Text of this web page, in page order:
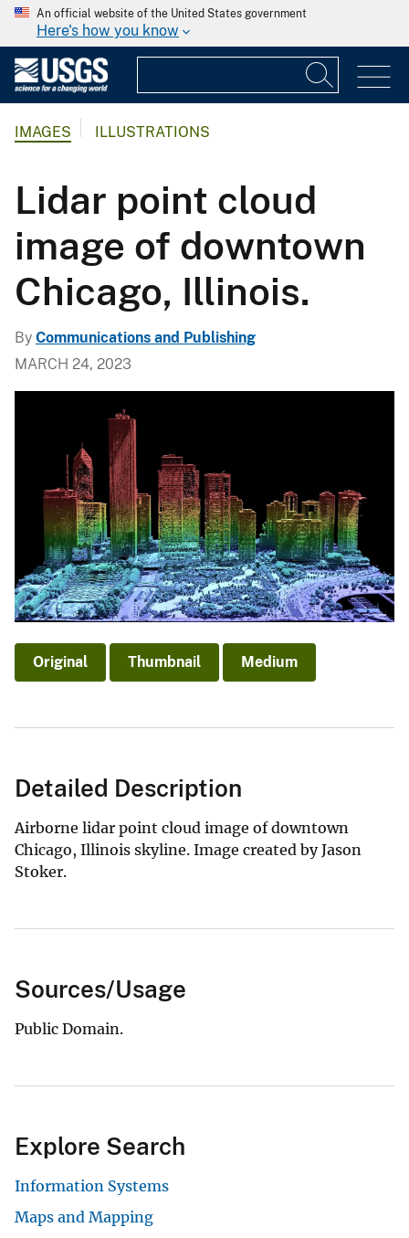
An official website of the United States government
Here's how you know
IMAGES ILLUSTRATIONS
Lidar point cloud
image of downtown
Chicago, Illinois.
By Communications and Publishing
MARCH 24, 2023
Original Thumbnail Medium
Detailed Description
Airborne lidar point cloud image of downtown
Chicago, Illinois skyline. Image created by Jason
Stoker.
Sources/Usage
Public Domain.
Explore Search
Information Systems
Maps and Mapping